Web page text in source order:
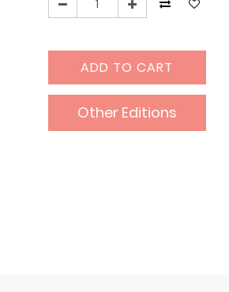
ADD TO CART
Other Editions